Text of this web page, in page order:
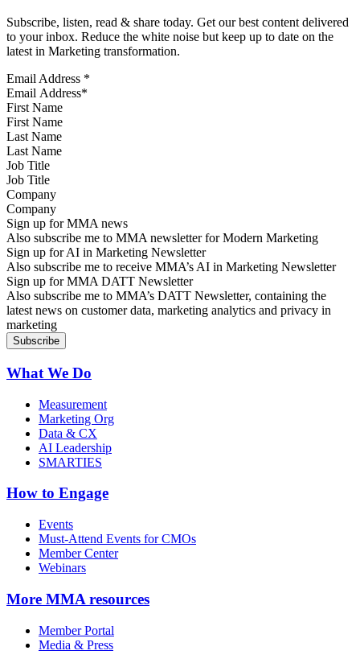
Subscribe, listen, read & share today. Get our best content delivered
to your inbox. Reduce the white noise but keep up to date on the
latest in Marketing transformation.
Email Address *
First Name
Last Name
Job Title
Company
Sign up for MMA news
Also subscribe me to MMA newsletter for Modern Marketing
Sign up for AI in Marketing Newsletter
Also subscribe me to receive MMA’s AI in Marketing Newsletter
Sign up for MMA DATT Newsletter
Also subscribe me to MMA’s DATT Newsletter, containing the
latest news on customer data, marketing analytics and privacy in
marketing
What We Do
Measurement
Marketing Org
Data & CX
AI Leadership
SMARTIES
How to Engage
Events
Must-Attend Events for CMOs
Member Center
Webinars
More MMA resources
Member Portal
Media & Press